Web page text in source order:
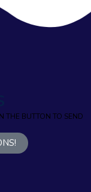
THE BUTTON TO SEND